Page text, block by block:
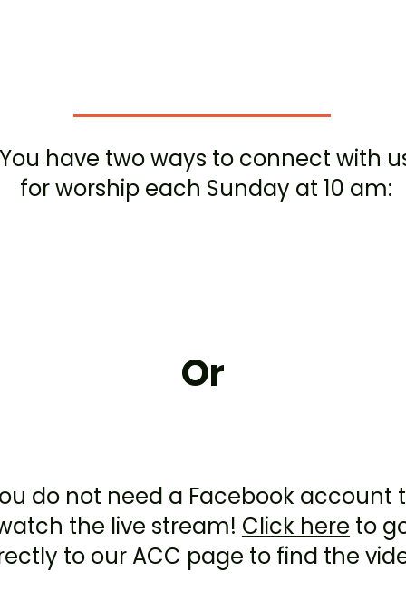
You have two ways to connect with
for worship each Sunday at 10 am:
Or
do not need a Facebook account
the live stream! Click here to
to our ACC page to find the